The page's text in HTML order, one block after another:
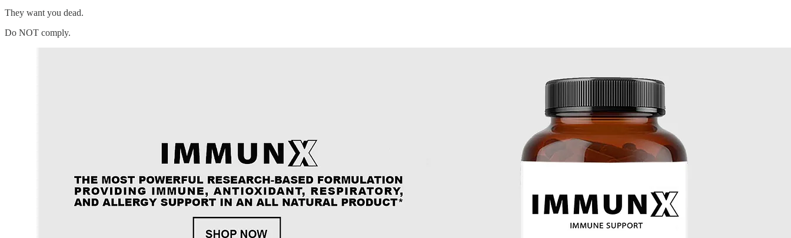
They want you dead.
Do NOT comply.